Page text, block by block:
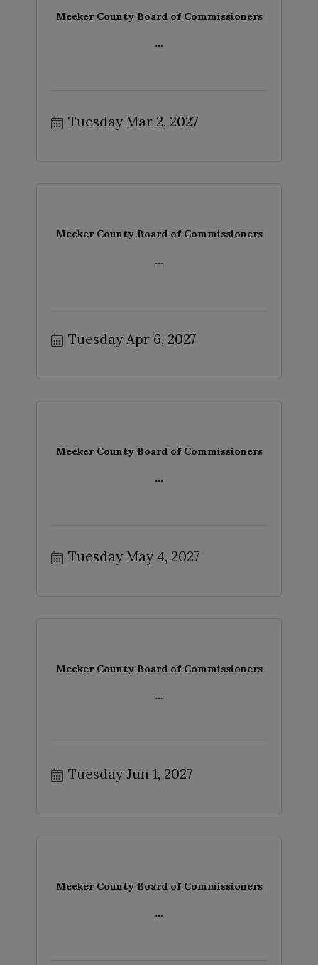
Meeker County Board of Commissioners
...
Tuesday Mar 2, 2027
Meeker County Board of Commissioners
...
Tuesday Apr 6, 2027
Meeker County Board of Commissioners
...
Tuesday May 4, 2027
Meeker County Board of Commissioners
...
Tuesday Jun 1, 2027
Meeker County Board of Commissioners
...